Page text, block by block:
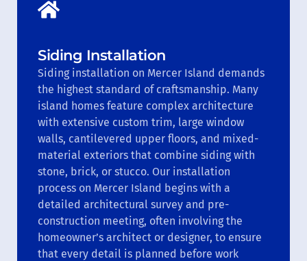
Siding Installation
Siding installation on Mercer Island demands
the highest standard of craftsmanship. Many
island homes feature complex architecture
with extensive custom trim, large window
walls, cantilevered upper floors, and mixed-
material exteriors that combine siding with
stone, brick, or stucco. Our installation
process on Mercer Island begins with a
detailed architectural survey and pre-
construction meeting, often involving the
homeowner’s architect or designer, to ensure
that every detail is planned before work